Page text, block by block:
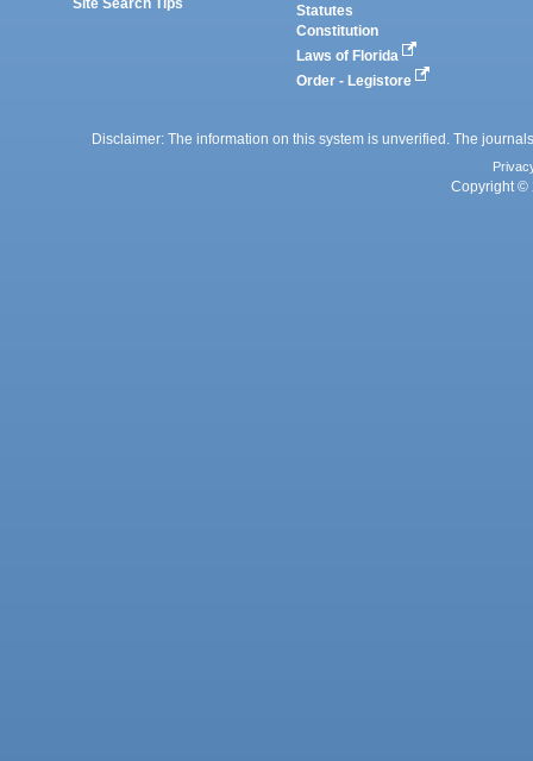
Site Search Tips
Statutes
Constitution
Laws of Florida
Order - Legistore
Disclaimer: The information on this system is unverified. The
Copyright ©